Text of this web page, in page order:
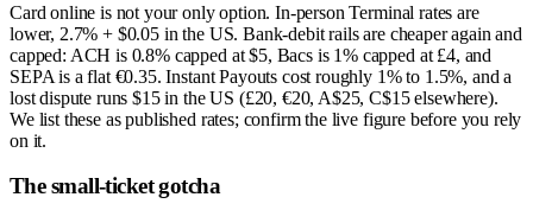
Card online is not your only option. In-person Terminal rates are
lower, 2.7% + $0.05 in the US. Bank-debit rails are cheaper again and
capped: ACH is 0.8% capped at $5, Bacs is 1% capped at £4, and
SEPA is a flat €0.35. Instant Payouts cost roughly 1% to 1.5%, and a
lost dispute runs $15 in the US (£20, €20, A$25, C$15 elsewhere).
We list these as published rates; confirm the live figure before you rely
on it.
The small-ticket gotcha